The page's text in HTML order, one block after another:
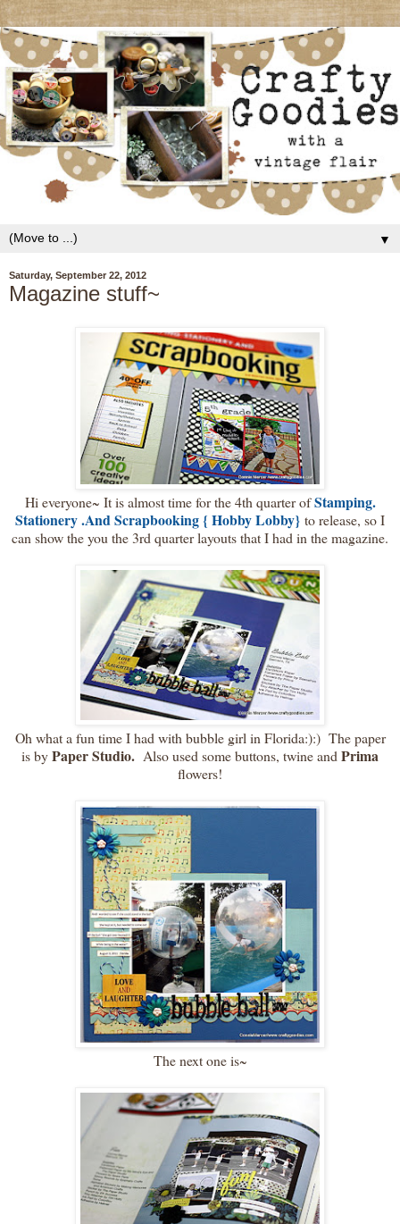
▼
Saturday, September 22, 2012
Magazine stuff~
Hi everyone~ It is almost time for the 4th quarter of Stamping.
Stationery .And Scrapbooking { Hobby Lobby} to release, so I
can show the you the 3rd quarter layouts that I had in the magazine.
Oh what a fun time I had with bubble girl in Florida:):) The paper
is byPaper Studio. Also used some buttons, twine andPrima
flowers!
The next one is~